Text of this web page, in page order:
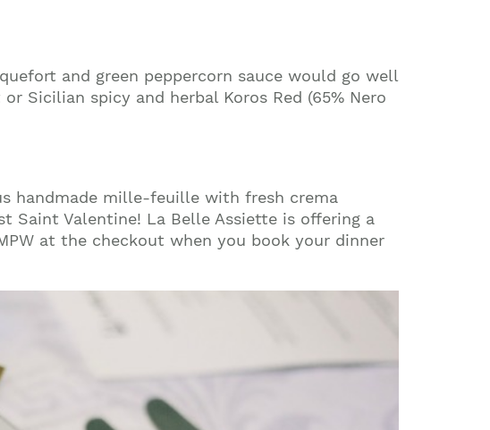
and green peppercorn sauce would go well
Sicilian spicy and herbal Koros Red (65% Nero
handmade mille-feuille with fresh crema
Saint Valentine! La Belle Assiette is offering a
at the checkout when you book your dinner